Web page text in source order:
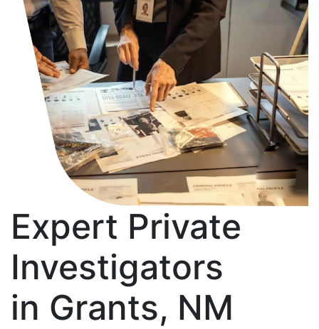
Expert Private
Investigators
in Grants, NM